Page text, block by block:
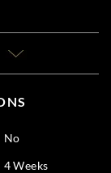
No
4 Weeks